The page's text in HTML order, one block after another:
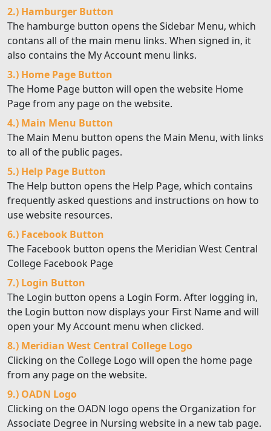
2.) Hamburger Button
The hamburge button opens the Sidebar Menu, which
contans all of the main menu links. When signed in, it
also contains the My Account menu links.
3.) Home Page Button
The Home Page button will open the website Home
Page from any page on the website.
4.) Main Menu Button
The Main Menu button opens the Main Menu, with links
to all of the public pages.
5.) Help Page Button
The Help button opens the Help Page, which contains
frequently asked questions and instructions on how to
use website resources.
6.) Facebook Button
The Facebook button opens the Meridian West Central
College Facebook Page
7.) Login Button
The Login button opens a Login Form. After logging in,
the Login button now displays your First Name and will
open your My Account menu when clicked.
8.) Meridian West Central College Logo
Clicking on the College Logo will open the home page
from any page on the website.
9.) OADN Logo
Clicking on the OADN logo opens the Organization for
Associate Degree in Nursing website in a new tab page.